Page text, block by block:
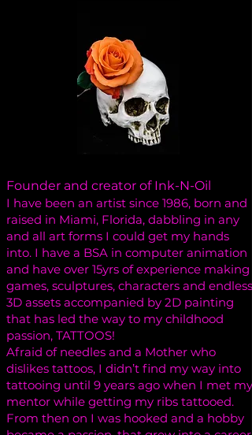
Founder and creator of Ink-N-Oil
I have been an artist since 1986, born and
raised in Miami, Florida, dabbling in any
and all art forms I could get my hands
into. I have a BSA in computer animation
and have over 15yrs of experience making
games, sculptures, characters and endless
3D assets accompanied by 2D painting
that has led the way to my childhood
passion, TATTOOS!
Afraid of needles and a Mother who
dislikes tattoos, I didn’t find my way into
tattooing until 9 years ago when I met my
mentor while getting my ribs tattooed.
From then on I was hooked and a hobby